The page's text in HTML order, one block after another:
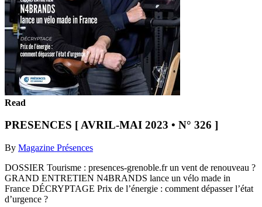
Read
PRESENCES [ AVRIL-MAI 2023 • N° 326 ]
By Magazine Présences
DOSSIER Tourisme : presences-grenoble.fr un vent de renouveau ?
GRAND ENTRETIEN N4BRANDS lance un vélo made in
France DÉCRYPTAGE Prix de l’énergie : comment dépasser l’état
d’urgence ?